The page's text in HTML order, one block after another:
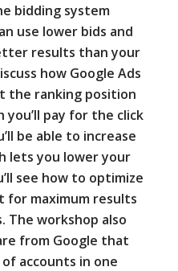
bidding system
use lower bids and
results than your
how Google Ads
the ranking position
you’ll pay for the click
be able to increase
lets you lower your
see how to optimize
for maximum results
The workshop also
from Google that
accounts in one